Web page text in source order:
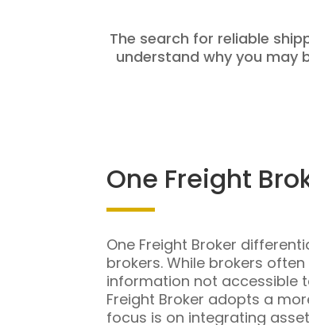
The search for reliable
understand why you may
One Freight
One Freight Broker
brokers. While brokers
information not accessible
Freight Broker adopts a
focus is on integrating